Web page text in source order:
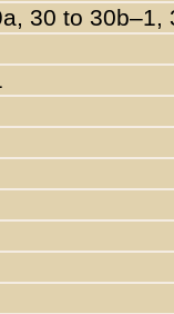
30 to 30b–1,